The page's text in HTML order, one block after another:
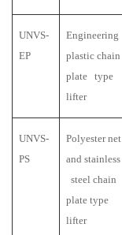
UNVS-
EP
Engineering
plastic chain
plate type
lifter
UNVS-
PS
Polyester net
and stainless
steel chain
plate type
lifter